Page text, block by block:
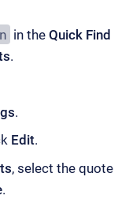
in theQuick Find
.
.
Edit.
, select the quote
.